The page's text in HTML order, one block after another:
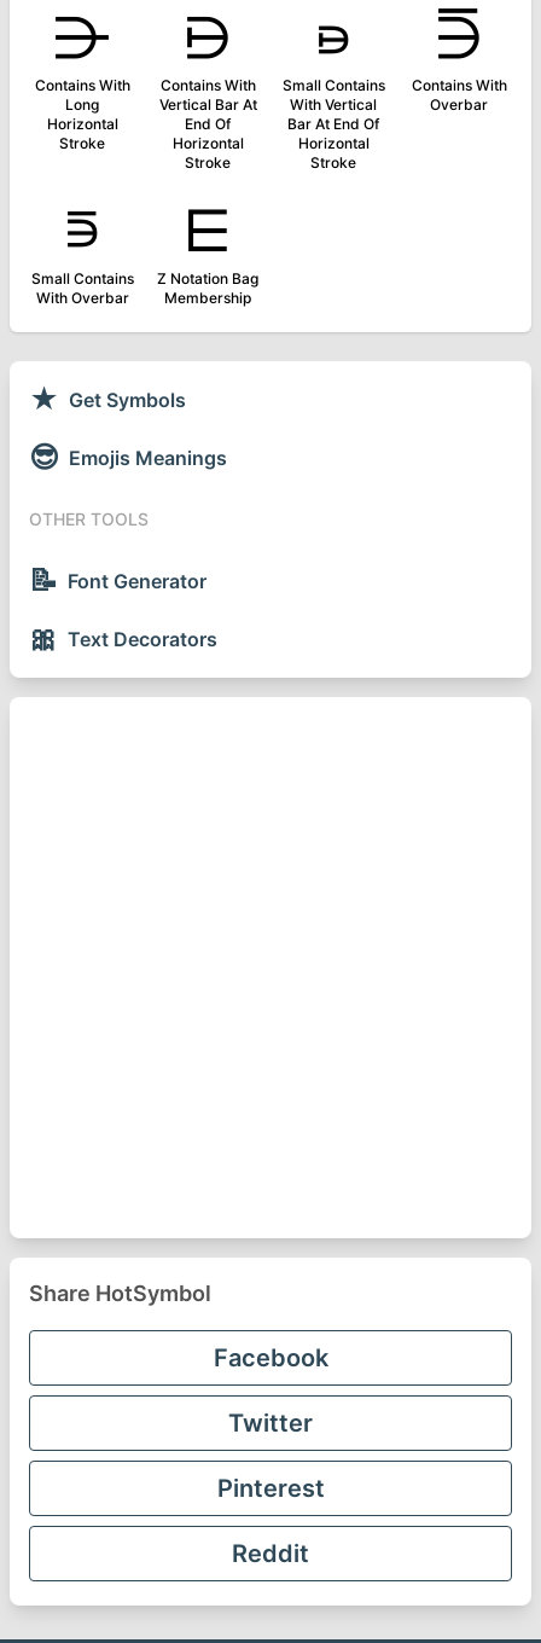
⋺
Contains With
Long
Horizontal
Stroke
⋻
Contains With
Vertical Bar At
End Of
Horizontal
Stroke
⋼
Small Contains
With Vertical
Bar At End Of
Horizontal
Stroke
⋽
Contains With
Overbar
⋾
Small Contains
With Overbar
⋿
Z Notation Bag
Membership
★ Get Symbols
😎 Emojis Meanings
OTHER TOOLS
📝 Font Generator
🎀 Text Decorators
Share HotSymbol
Facebook
Twitter
Pinterest
Reddit